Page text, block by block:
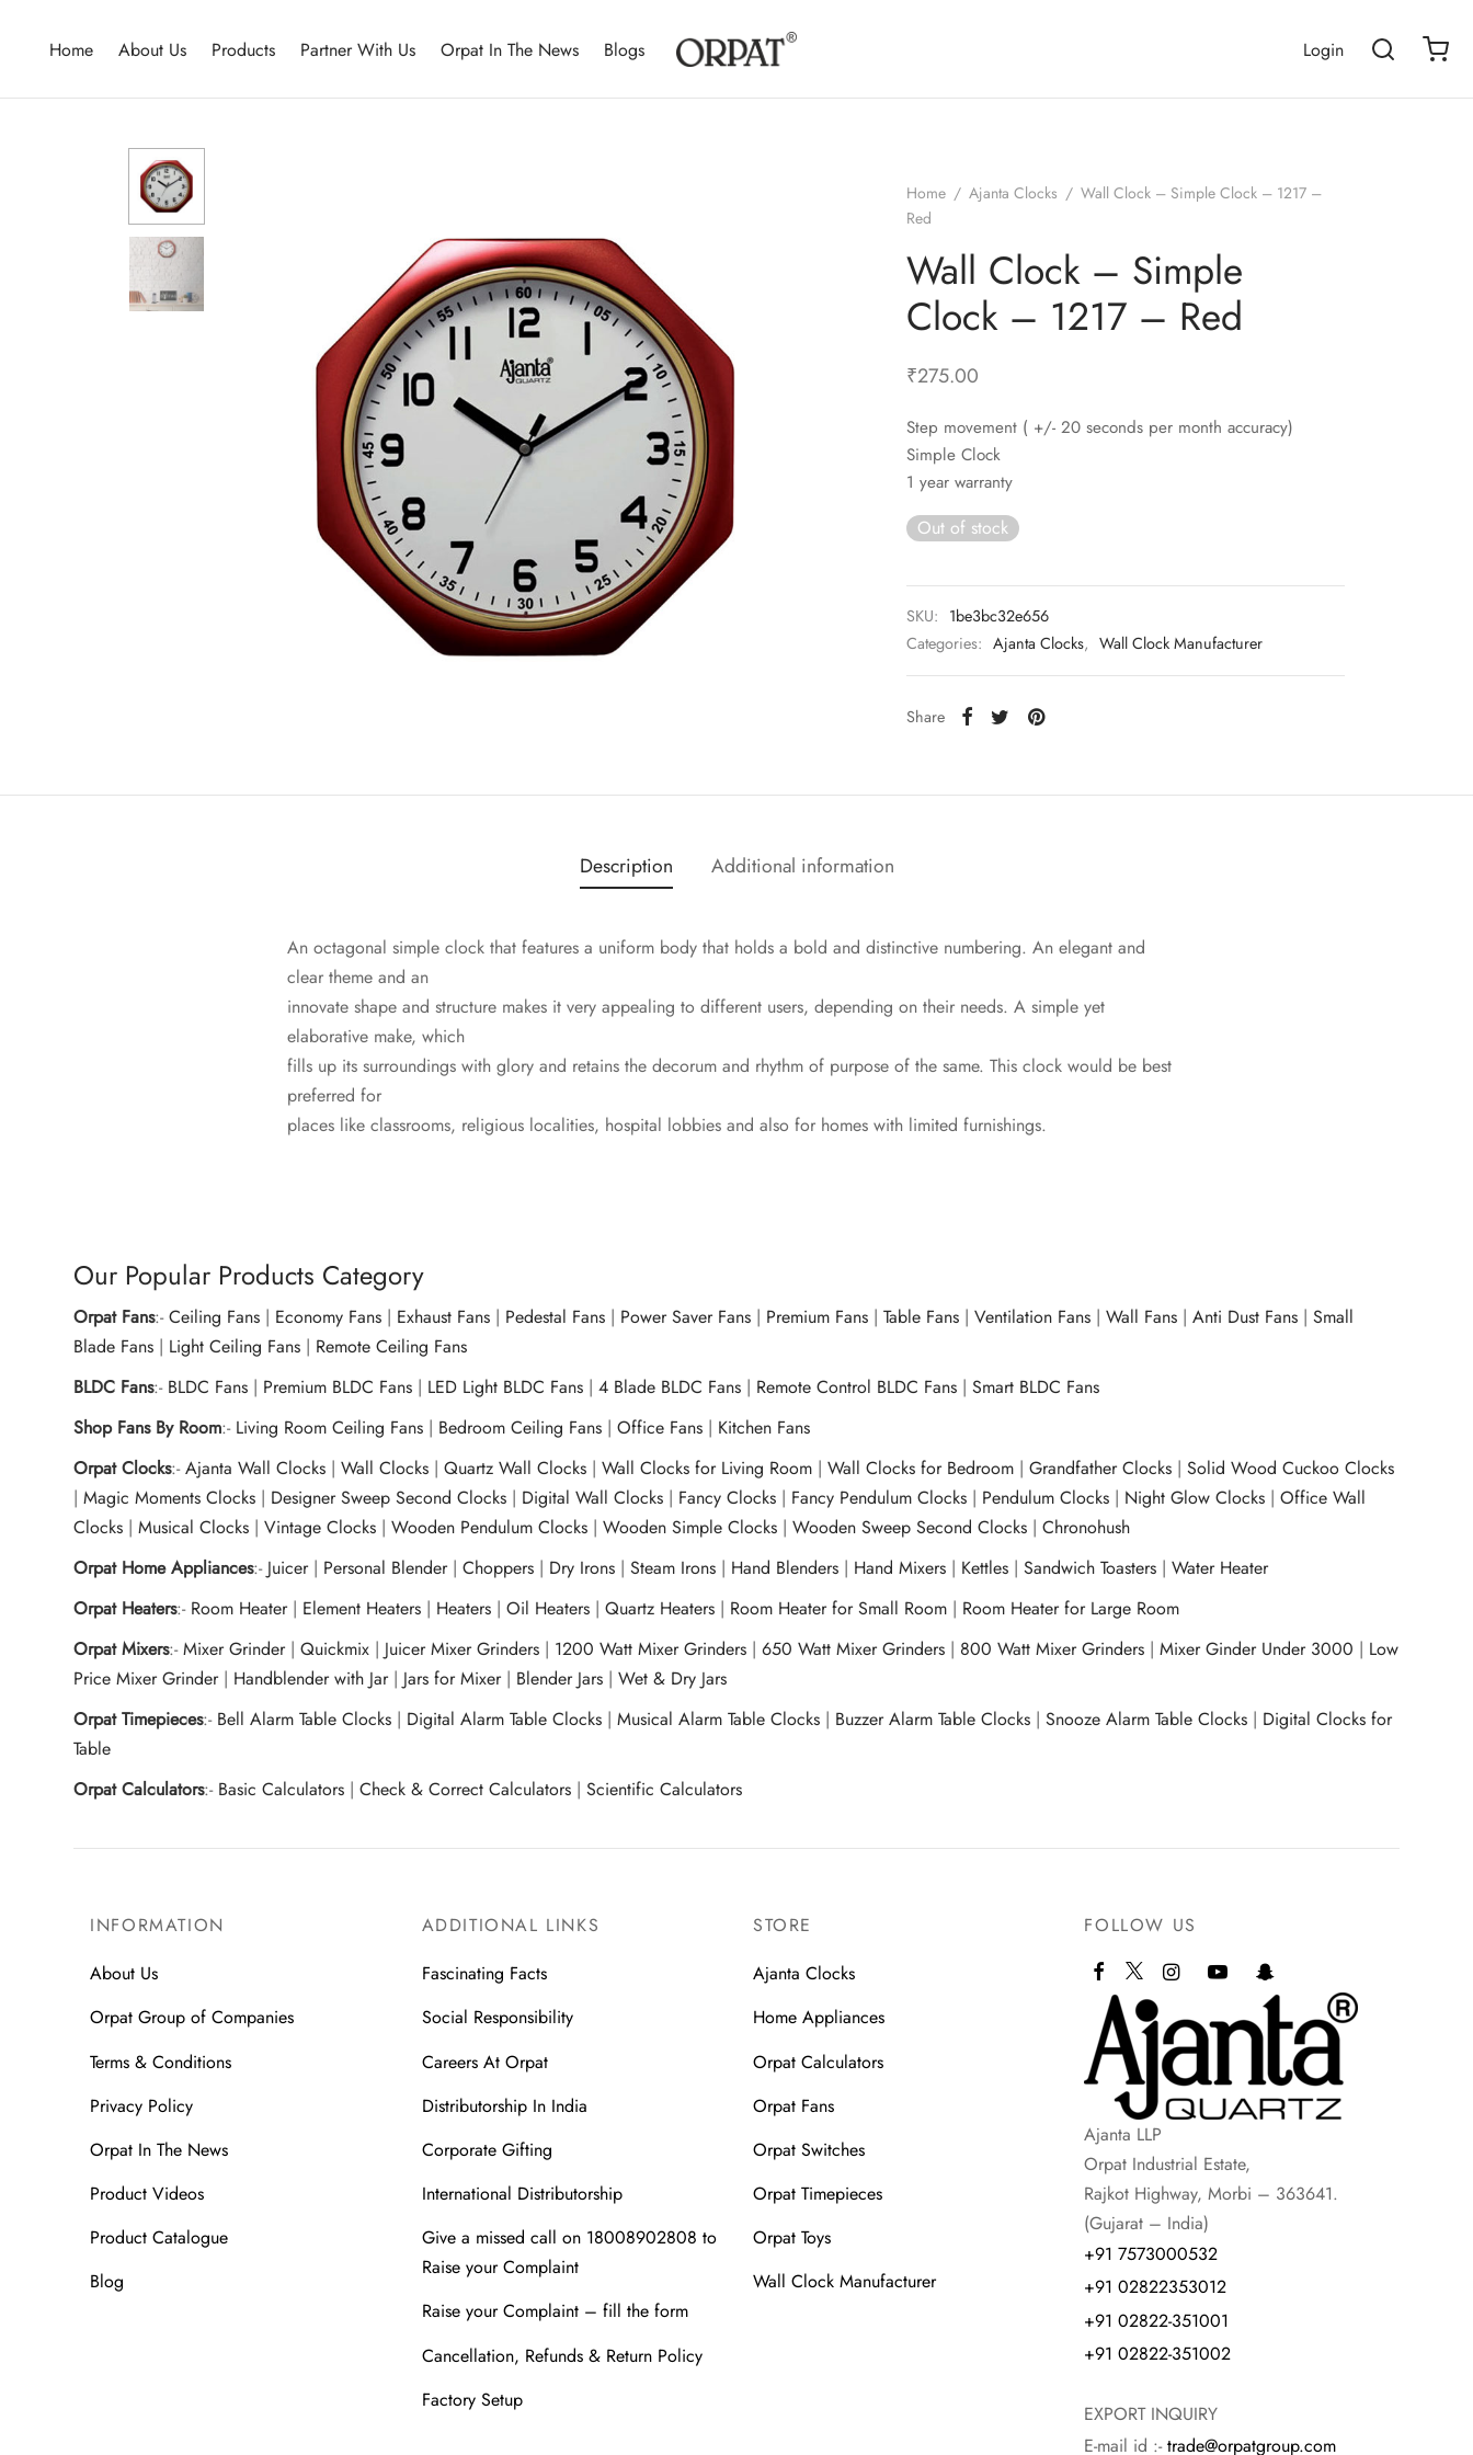
Home About Us Products Partner With Us Orpat In The News Blogs Login
Home / Ajanta Clocks / Wall Clock – Simple Clock – 1217 –
Red
Wall Clock – Simple
Clock – 1217 – Red
₹275.00
Step movement ( +/- 20 seconds per month accuracy)
Simple Clock
1 year warranty
Out of stock
SKU: 1be3bc32e656
Categories: Ajanta Clocks, Wall Clock Manufacturer
Share
Description Additional information
An octagonal simple clock that features a uniform body that holds a bold and distinctive numbering. An elegant and
clear theme and an
innovate shape and structure makes it very appealing to different users, depending on their needs. A simple yet
elaborative make, which
fills up its surroundings with glory and retains the decorum and rhythm of purpose of the same. This clock would be best
preferred for
places like classrooms, religious localities, hospital lobbies and also for homes with limited furnishings.
Our Popular Products Category
Orpat Fans:-Ceiling Fans | Economy Fans | Exhaust Fans | Pedestal Fans | Power Saver Fans | Premium Fans |Table Fans |Ventilation Fans |Wall Fans |Anti Dust Fans |Small
Blade Fans | Light Ceiling Fans | Remote Ceiling Fans
BLDC Fans:- BLDC Fans | Premium BLDC Fans | LED Light BLDC Fans |4 Blade BLDC Fans | Remote Control BLDC Fans |Smart BLDC Fans
Shop Fans By Room:- Living Room Ceiling Fans | Bedroom Ceiling Fans |Office Fans | Kitchen Fans
Orpat Clocks:-Ajanta Wall Clocks |Wall Clocks |Quartz Wall Clocks |Wall Clocks for Living Room |Wall Clocks for Bedroom |Grandfather Clocks |Solid Wood Cuckoo Clocks
|Magic Moments Clocks | Designer Sweep Second Clocks | Digital Wall Clocks | Fancy Clocks | Fancy Pendulum Clocks | Pendulum Clocks | Night Glow Clocks |Office Wall
Clocks |Musical Clocks |Vintage Clocks |Wooden Pendulum Clocks |Wooden Simple Clocks |Wooden Sweep Second Clocks |Chronohush
Orpat Home Appliances:- Juicer| Personal Blender|Choppers | Dry Irons |Steam Irons | Hand Blenders | Hand Mixers | Kettles |Sandwich Toasters |Water Heater
Orpat Heaters:- Room Heater| Element Heaters | Heaters |Oil Heaters |Quartz Heaters | Room Heater for Small Room | Room Heater for Large Room
Orpat Mixers:-Mixer Grinder|Quickmix | Juicer Mixer Grinders | 1200 Watt Mixer Grinders |650 Watt Mixer Grinders | 800 Watt Mixer Grinders |Mixer Ginder Under 3000 | Low
Price Mixer Grinder | Handblender with Jar | Jars for Mixer | Blender Jars |Wet & Dry Jars
Orpat Timepieces:- Bell Alarm Table Clocks | Digital Alarm Table Clocks |Musical Alarm Table Clocks | Buzzer Alarm Table Clocks |Snooze Alarm Table Clocks | Digital Clocks for
Table
Orpat Calculators:- Basic Calculators |Check & Correct Calculators |Scientific Calculators
INFORMATION
About Us
Orpat Group of Companies
Terms & Conditions
Privacy Policy
Orpat In The News
Product Videos
Product Catalogue
Blog
ADDITIONAL LINKS
Fascinating Facts
Social Responsibility
Careers At Orpat
Distributorship In India
Corporate Gifting
International Distributorship
Give a missed call on 18008902808 to
Raise your Complaint
Raise your Complaint – fill the form
Cancellation, Refunds & Return Policy
Factory Setup
STORE
Ajanta Clocks
Home Appliances
Orpat Calculators
Orpat Fans
Orpat Switches
Orpat Timepieces
Orpat Toys
Wall Clock Manufacturer
FOLLOW US
Ajanta LLP
Orpat Industrial Estate,
Rajkot Highway, Morbi – 363641.
(Gujarat – India)
+91 7573000532
+91 02822353012
+91 02822-351001
+91 02822-351002
EXPORT INQUIRY
E-mail id :-trade@orpatgroup.com